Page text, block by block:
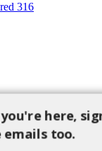
316
here,
too.